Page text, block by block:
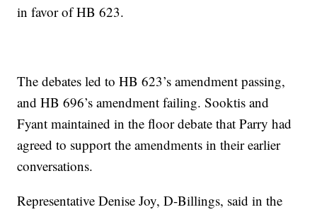
in favor of HB 623.
The debates led to HB 623’s amendment passing,
and HB 696’s amendment failing. Sooktis and
Fyant maintained in the floor debate that Parry had
agreed to support the amendments in their earlier
conversations.
Representative Denise Joy, D-Billings, said in the